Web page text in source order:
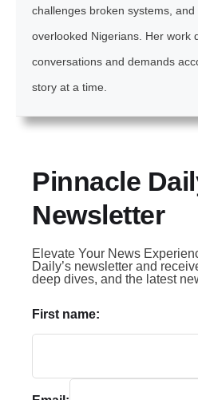
challenges broken systems,
overlooked Nigerians. Her work
conversations and demands
story at a time.
Pinnacle
Newsletter
Elevate Your News
Daily’s newsletter and
deep dives, and the latest
First name: